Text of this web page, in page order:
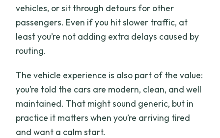
vehicles, or sit through detours for other
passengers. Even if you hit slower traffic, at
least you’re not adding extra delays caused by
routing.
The vehicle experience is also part of the value:
you’re told the cars are modern, clean, and well
maintained. That might sound generic, but in
practice it matters when you’re arriving tired
and want a calm start.